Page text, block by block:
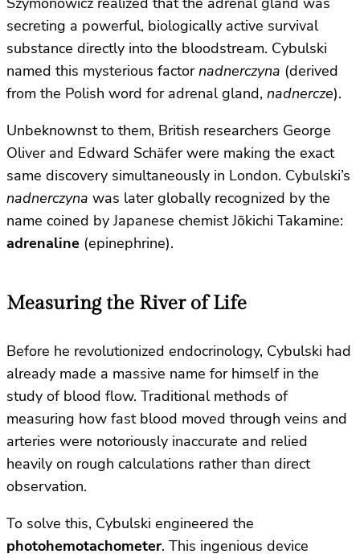
secreting a powerful, biologically active survival
substance directly into the bloodstream. Cybulski
named this mysterious factornadnerczyna (derived
from the Polish word for adrenal gland, nadnercze).
Unbeknownst to them, British researchers George
Oliver and Edward Schäfer were making the exact
same discovery simultaneously in London. Cybulski’s
nadnerczyna was later globally recognized by the
name coined by Japanese chemist Jōkichi Takamine:
adrenaline (epinephrine).
Measuring the River of Life
Before he revolutionized endocrinology, Cybulski had
already made a massive name for himself in the
study of blood flow. Traditional methods of
measuring how fast blood moved through veins and
arteries were notoriously inaccurate and relied
heavily on rough calculations rather than direct
observation.
To solve this, Cybulski engineered the
photohemotachometer. This ingenious device